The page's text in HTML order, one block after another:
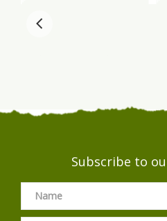
Subscribe to